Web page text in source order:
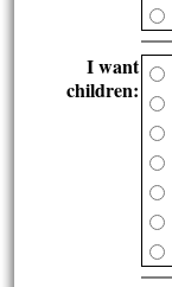
I want
children: